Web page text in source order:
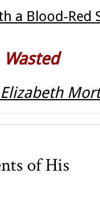
a Blood-Red
Wasted
Elizabeth
of His